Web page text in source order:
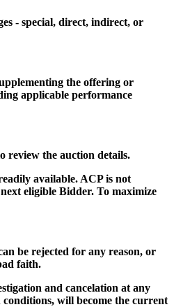
- special, direct, indirect, or
the offering or
applicable performance
review the auction details.
available. ACP is not
eligible Bidder. To maximize
be rejected for any reason, or
faith.
and cancelation at any
will become the current